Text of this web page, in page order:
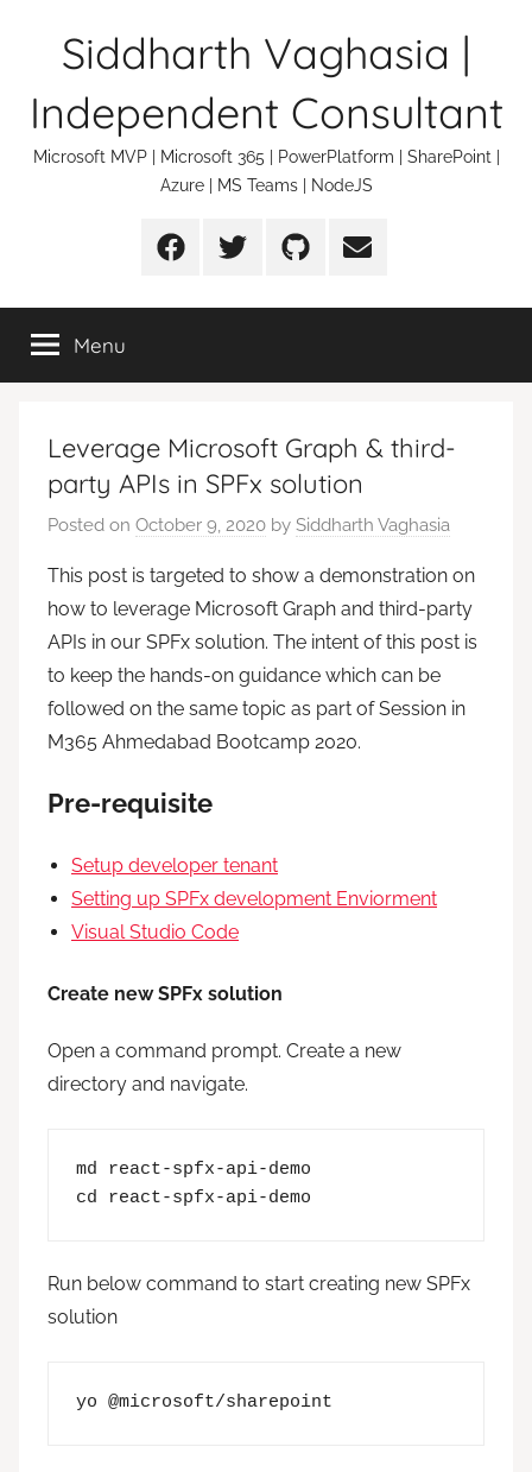
Siddharth Vaghasia |
Independent Consultant
Microsoft MVP | Microsoft 365 | PowerPlatform | SharePoint |
Azure | MS Teams | NodeJS
FacebookTwitter Github Email
Menu
Leverage Microsoft Graph & third-
party APIs in SPFx solution
Posted on October 9, 2020 by Siddharth Vaghasia
This post is targeted to show a demonstration on
how to leverage Microsoft Graph and third-party
APIs in our SPFx solution. The intent of this post is
to keep the hands-on guidance which can be
followed on the same topic as part of Session in
M365 Ahmedabad Bootcamp 2020.
Pre-requisite
Setup developer tenant
Setting up SPFx development Enviorment
Visual Studio Code
Create new SPFx solution
Open a command prompt. Create a new
directory and navigate.
md react-spfx-api-demo
cd react-spfx-api-demo
Run below command to start creating new SPFx
solution
yo @microsoft/sharepoint